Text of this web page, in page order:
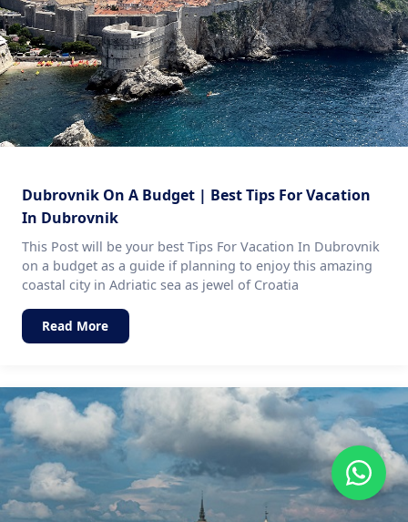
Dubrovnik On A Budget | Best Tips For Vacation
In Dubrovnik
This Post will be your best Tips For Vacation In Dubrovnik
on a budget as a guide if planning to enjoy this amazing
coastal city in Adriatic sea as jewel of Croatia
Read More